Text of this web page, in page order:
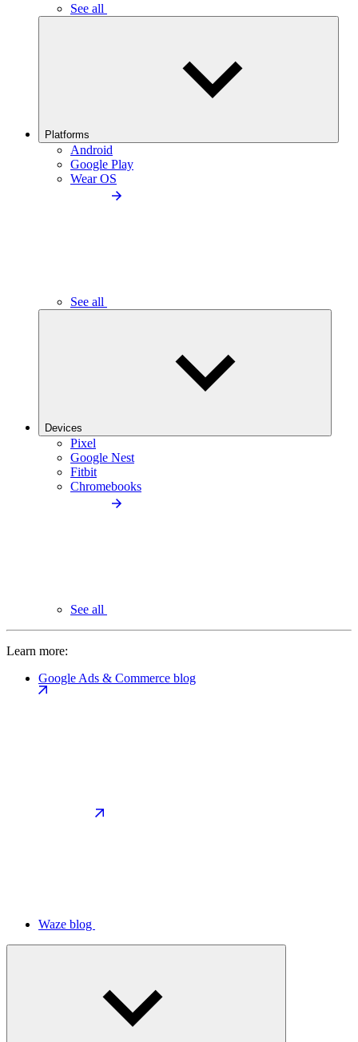
See all
Platforms
Android
Google Play
Wear OS
See all
Devices
Pixel
Google Nest
Fitbit
Chromebooks
See all
Learn more:
Google Ads & Commerce blog
Waze blog